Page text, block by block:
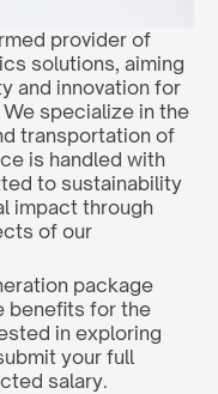
provider of
solutions, aiming
and innovation for
specialize in the
transportation of
is handled with
to sustainability
impact through
of our
package
benefits for the
in exploring
your full
salary.